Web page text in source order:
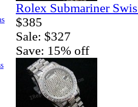
Rolex Submariner
$385
Sale: $327
Save: 15% off